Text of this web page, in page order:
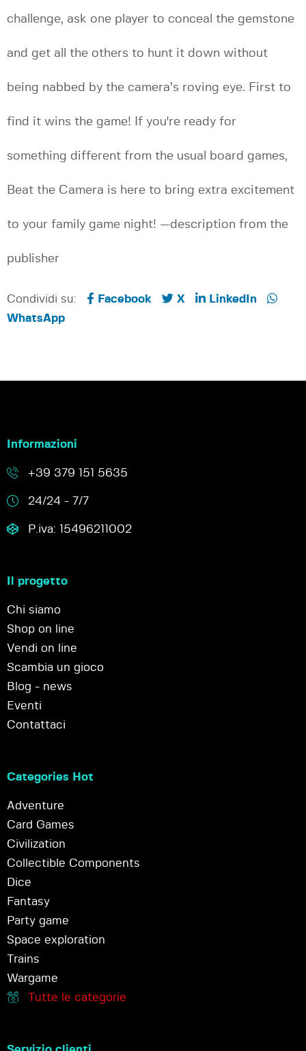
challenge, ask one player to conceal the gemstone
and get all the others to hunt it down without
being nabbed by the camera’s roving eye. First to
find it wins the game! If you're ready for
something different from the usual board games,
Beat the Camera is here to bring extra excitement
to your family game night! —description from the
publisher
Condividi su: Facebook X
LinkedIn
WhatsApp
Informazioni
+39 379 151 5635
24/24 - 7/7
P.iva: 15496211002
Il progetto
Chi siamo
Shop on line
Vendi on line
Scambia un gioco
Blog - news
Eventi
Contattaci
Categories Hot
Adventure
Card Games
Civilization
Collectible Components
Dice
Fantasy
Party game
Space exploration
Trains
Wargame
Tutte le categorie